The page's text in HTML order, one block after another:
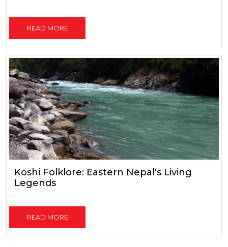
READ MORE
Koshi Folklore: Eastern Nepal's Living
Legends
READ MORE